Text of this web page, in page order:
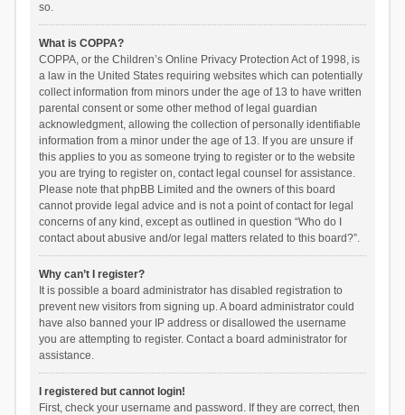
so.
What is COPPA?
COPPA, or the Children’s Online Privacy Protection Act of 1998, is
a law in the United States requiring websites which can potentially
collect information from minors under the age of 13 to have written
parental consent or some other method of legal guardian
acknowledgment, allowing the collection of personally identifiable
information from a minor under the age of 13. If you are unsure if
this applies to you as someone trying to register or to the website
you are trying to register on, contact legal counsel for assistance.
Please note that phpBB Limited and the owners of this board
cannot provide legal advice and is not a point of contact for legal
concerns of any kind, except as outlined in question “Who do I
contact about abusive and/or legal matters related to this board?”.
Why can’t I register?
It is possible a board administrator has disabled registration to
prevent new visitors from signing up. A board administrator could
have also banned your IP address or disallowed the username
you are attempting to register. Contact a board administrator for
assistance.
I registered but cannot login!
First, check your username and password. If they are correct, then